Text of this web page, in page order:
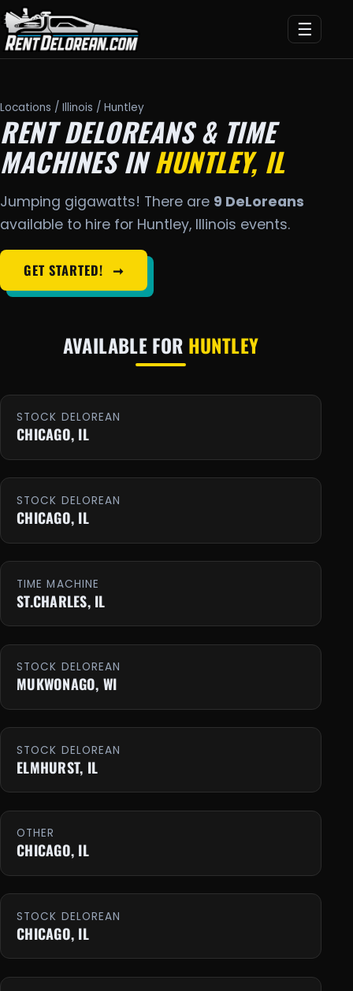
☰
Locations / Illinois / Huntley
RENT DELOREANS & TIME
MACHINES INHUNTLEY, IL
Jumping gigawatts! There are 9 DeLoreans
available to hire for Huntley, Illinois events.
GET STARTED! ➞
AVAILABLE FOR HUNTLEY
STOCK DELOREAN
CHICAGO, IL
STOCK DELOREAN
CHICAGO, IL
TIME MACHINE
ST.CHARLES, IL
STOCK DELOREAN
MUKWONAGO, WI
STOCK DELOREAN
ELMHURST, IL
OTHER
CHICAGO, IL
STOCK DELOREAN
CHICAGO, IL